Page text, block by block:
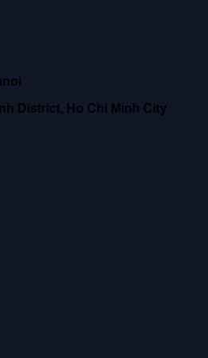
District, Ho Chi Minh City